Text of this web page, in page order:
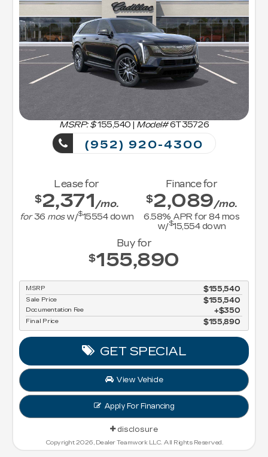
MSRP: $ 155,540 | Model#6T35726
(952) 920-4300
Lease for
$2,371 /mo.
for36 mosw/$15554down
Finance for
$2,089/mo.
6.58% APR for84mos
w/$15,554down
Buy for
$155,890
MSRP $155,540
Sale Price $155,540
Documentation Fee $350
Final Price $155,890
GET SPECIAL
View Vehicle
Apply For Financing
disclosure
Copyright 2026, Dealer Teamwork LLC. All Rights Reserved.